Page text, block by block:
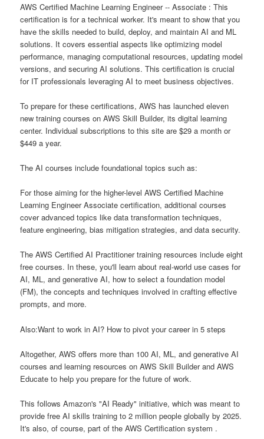
AWS Certified Machine Learning Engineer -- Associate : This
certification is for a technical worker. It's meant to show that you
have the skills needed to build, deploy, and maintain AI and ML
solutions. It covers essential aspects like optimizing model
performance, managing computational resources, updating model
versions, and securing AI solutions. This certification is crucial
for IT professionals leveraging AI to meet business objectives.
To prepare for these certifications, AWS has launched eleven
new training courses on AWS Skill Builder, its digital learning
center. Individual subscriptions to this site are $29 a month or
$449 a year.
The AI courses include foundational topics such as:
For those aiming for the higher-level AWS Certified Machine
Learning Engineer Associate certification, additional courses
cover advanced topics like data transformation techniques,
feature engineering, bias mitigation strategies, and data security.
The AWS Certified AI Practitioner training resources include eight
free courses. In these, you'll learn about real-world use cases for
AI, ML, and generative AI, how to select a foundation model
(FM), the concepts and techniques involved in crafting effective
prompts, and more.
Also:Want to work in AI? How to pivot your career in 5 steps
Altogether, AWS offers more than 100 AI, ML, and generative AI
courses and learning resources on AWS Skill Builder and AWS
Educate to help you prepare for the future of work.
This follows Amazon's "AI Ready" initiative, which was meant to
provide free AI skills training to 2 million people globally by 2025.
It's also, of course, part of the AWS Certification system .